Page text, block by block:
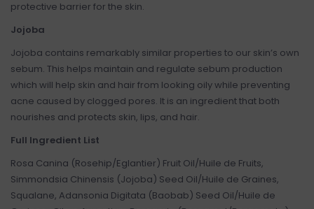
protective barrier for the skin.
Jojoba
Jojoba contains remarkably similar properties to our skin’s own
sebum. This helps maintain and regulate sebum production
which will help skin and hair from looking oily while preventing
acne caused by clogged pores. It is an ingredient that both
nourishes and protects skin, lips, and hair.
Full Ingredient List
Rosa Canina (Rosehip/Eglantier) Fruit Oil/Huile de Fruits,
Simmondsia Chinensis (Jojoba) Seed Oil/Huile de Graines,
Squalane, Adansonia Digitata (Baobab) Seed Oil/Huile de